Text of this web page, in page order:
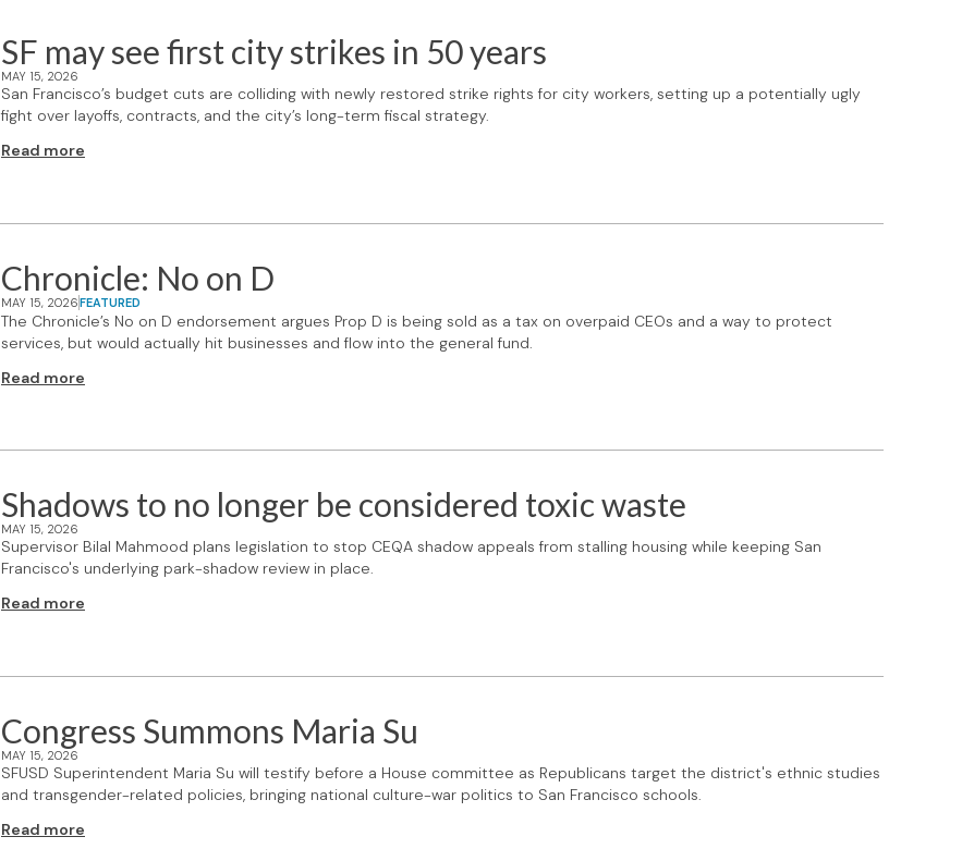
SF may see first city strikes in 50 years
MAY 15, 2026
San Francisco’s budget cuts are colliding with newly restored strike rights for city workers, setting up a potentially ugly
fight over layoffs, contracts, and the city’s long-term fiscal strategy.
Read more
Chronicle: No on D
MAY 15, 2026FEATURED
The Chronicle’s No on D endorsement argues Prop D is being sold as a tax on overpaid CEOs and a way to protect
services, but would actually hit businesses and flow into the general fund.
Read more
Shadows to no longer be considered toxic waste
MAY 15, 2026
Supervisor Bilal Mahmood plans legislation to stop CEQA shadow appeals from stalling housing while keeping San
Francisco's underlying park-shadow review in place.
Read more
Congress Summons Maria Su
MAY 15, 2026
SFUSD Superintendent Maria Su will testify before a House committee as Republicans target the district's ethnic studies
and transgender-related policies, bringing national culture-war politics to San Francisco schools.
Read more